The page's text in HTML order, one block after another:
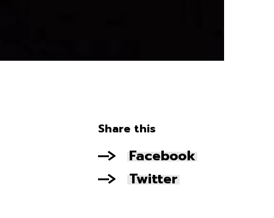
Share this
Facebook
Twitter